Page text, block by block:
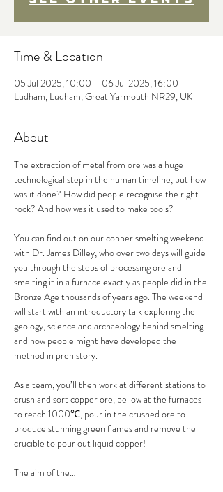
Time & Location
05 Jul 2025, 10:00 – 06 Jul 2025, 16:00
Ludham, Ludham, Great Yarmouth NR29, UK
About
The extraction of metal from ore was a huge
technological step in the human timeline, but how
was it done? How did people recognise the right
rock? And how was it used to make tools?
You can find out on our copper smelting weekend
with Dr. James Dilley, who over two days will guide
you through the steps of processing ore and
smelting it in a furnace exactly as people did in the
Bronze Age thousands of years ago. The weekend
will start with an introductory talk exploring the
geology, science and archaeology behind smelting
and how people might have developed the
method in prehistory.
As a team, you’ll then work at different stations to
crush and sort copper ore, bellow at the furnaces
to reach 1000℃, pour in the crushed ore to
produce stunning green flames and remove the
crucible to pour out liquid copper!
The aim of the…